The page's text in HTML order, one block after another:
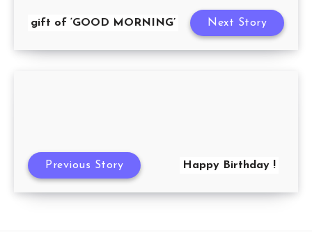
gift of ‘GOOD MORNING’ Next Story
Happy Birthday !
Previous Story